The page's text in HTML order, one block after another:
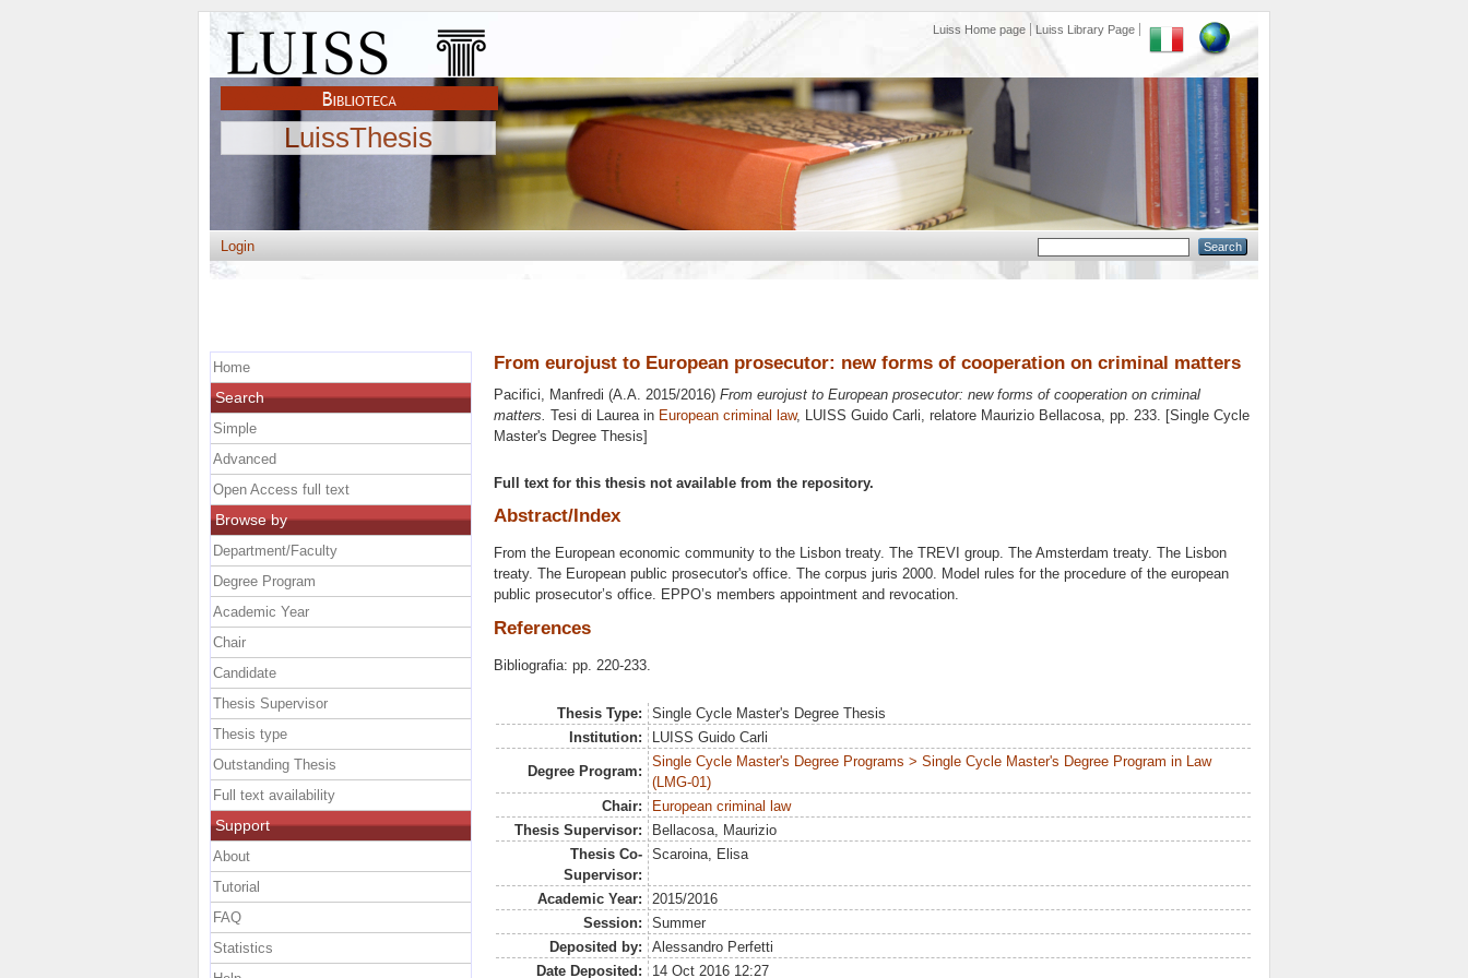
Luiss Home page Luiss Library Page
LuissThesis
Login
From eurojust to European prosecutor: new forms of cooperation on criminal matters
Pacifici, Manfredi (A.A. 2015/2016) From eurojust to European prosecutor: new forms of cooperation on criminal
matters. Tesi di Laurea in European criminal law, LUISS Guido Carli, relatore Maurizio Bellacosa, pp. 233. [Single Cycle
Master's Degree Thesis]
Full text for this thesis not available from the repository.
Abstract/Index
From the European economic community to the Lisbon treaty. The TREVI group. The Amsterdam treaty. The Lisbon
treaty. The European public prosecutor's office. The corpus juris 2000. Model rules for the procedure of the european
public prosecutor’s office. EPPO’s members appointment and revocation.
References
Bibliografia: pp. 220-233.
Thesis Type:
Single Cycle Master's Degree Thesis
Institution:
LUISS Guido Carli
Degree Program:
Single Cycle Master's Degree Programs > Single Cycle Master's Degree Program in Law
(LMG-01)
Chair:
European criminal law
Thesis Supervisor:
Bellacosa, Maurizio
Thesis Co-
Supervisor:
Scaroina, Elisa
Academic Year:
2015/2016
Session:
Summer
Deposited by:
Alessandro Perfetti
Date Deposited:
14 Oct 2016 12:27
Home
Search
Simple
Advanced
Open Access full text
Browse by
Department/Faculty
Degree Program
Academic Year
Chair
Candidate
Thesis Supervisor
Thesis type
Outstanding Thesis
Full text availability
Support
About
Tutorial
FAQ
Statistics